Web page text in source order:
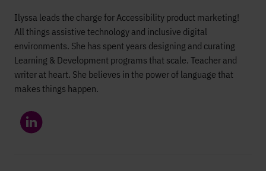
Ilyssa leads the charge for Accessibility product marketing!
All things assistive technology and inclusive digital
environments. She has spent years designing and curating
Learning & Development programs that scale. Teacher and
writer at heart. She believes in the power of language that
makes things happen.